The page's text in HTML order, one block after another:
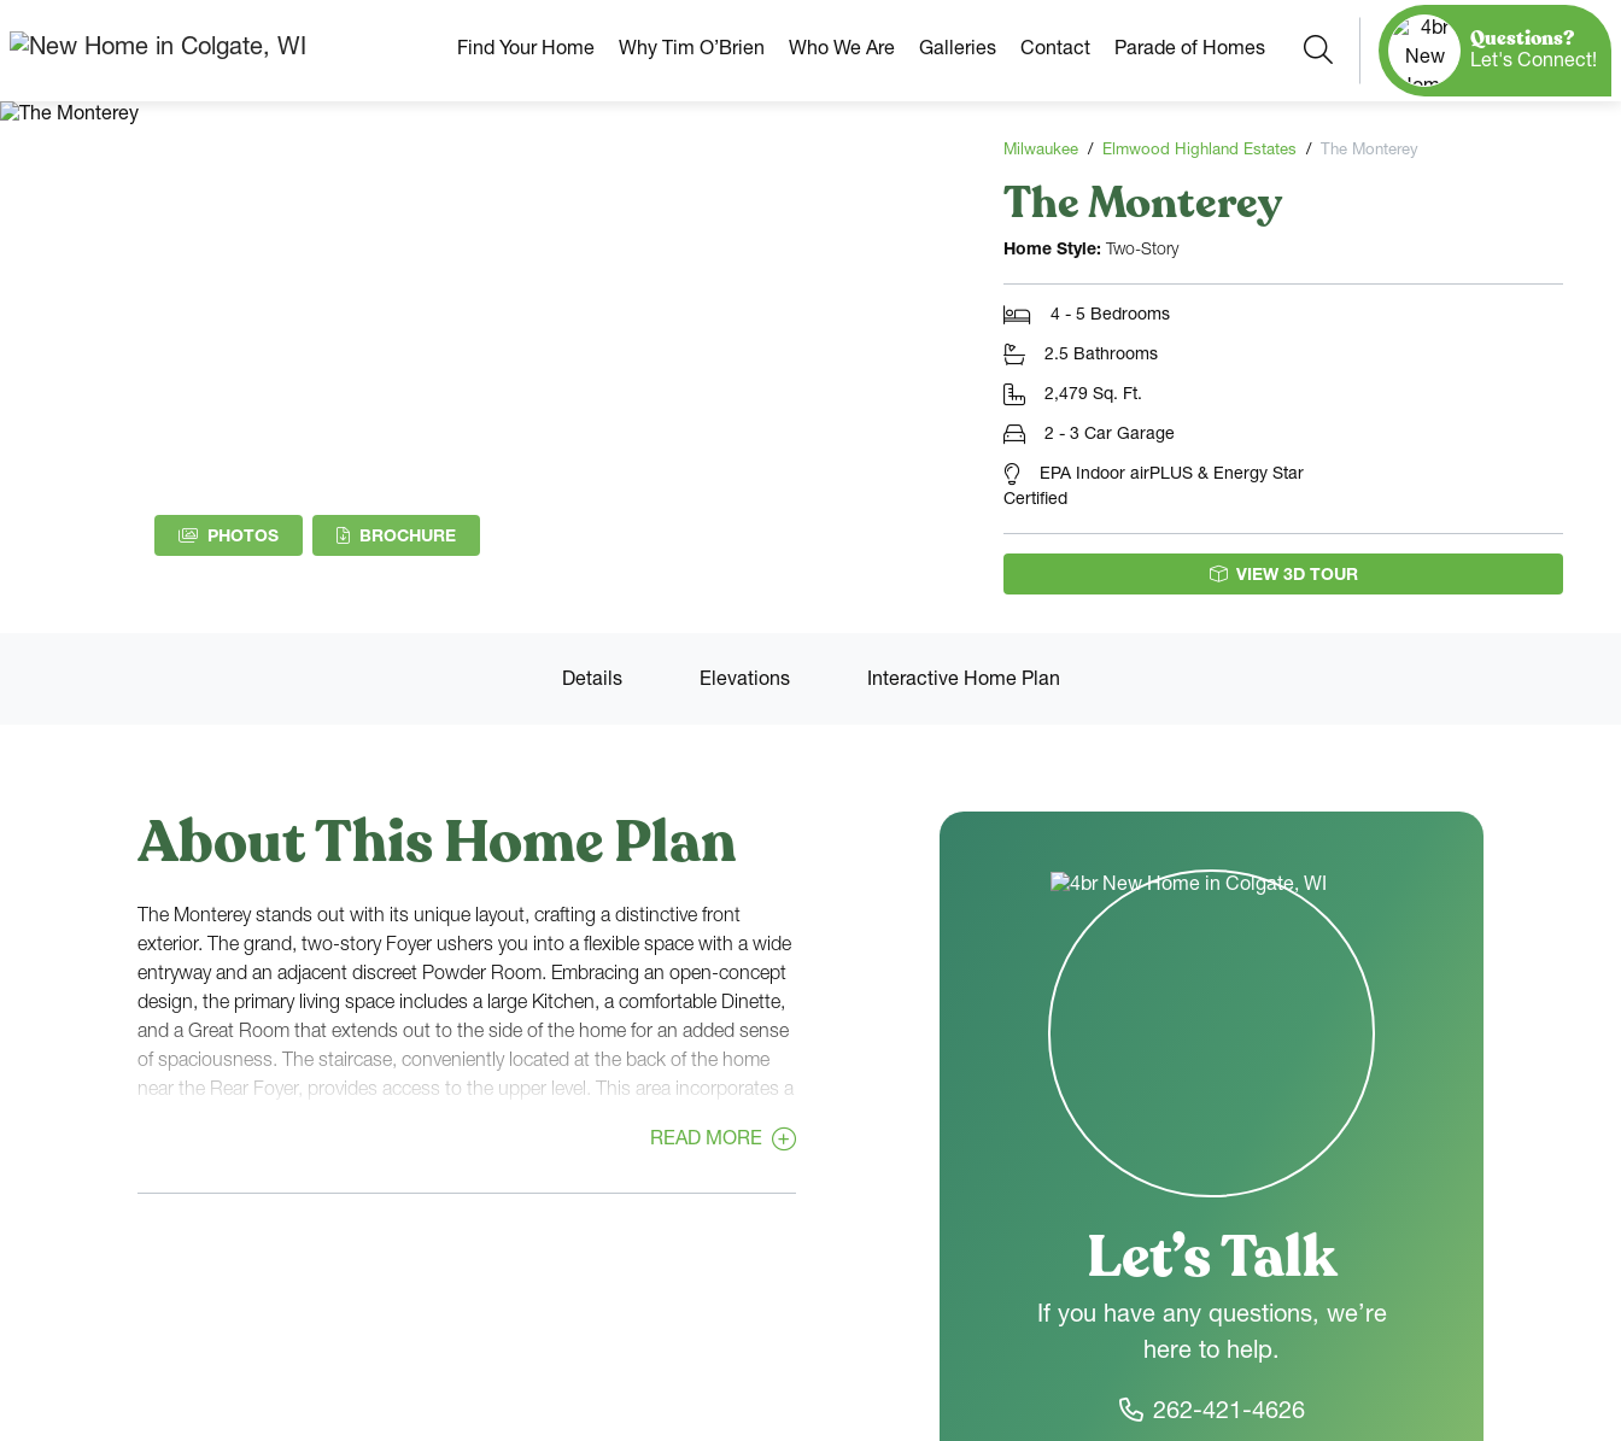
Find Your Home
Our Neighborhoods
More Neighborhoods
Model Homes
Home Plans
Any Site
Why Tim O’Brien Who We Are Galleries Contact Parade of Homes Search Questions?
Let's Connect!
PHOTOS BROCHURE(PDF DOWNLOAD)
Milwaukee Elmwood Highland Estates The Monterey
The Monterey
Home Style: Two-Story
4 - 5 Bedrooms
2.5 Bathrooms
2,479 Sq. Ft.
2 - 3 Car Garage
EPA Indoor airPLUS & Energy Star
Certified
VIEW 3D TOUR
Details Elevations Interactive Home Plan
About This Home Plan
The Monterey stands out with its unique layout, crafting a distinctive front
exterior. The grand, two-story Foyer ushers you into a flexible space with a wide
entryway and an adjacent discreet Powder Room. Embracing an open-concept
design, the primary living space includes a large Kitchen, a comfortable Dinette,
and a Great Room that extends out to the side of the home for an added sense
of spaciousness. The staircase, conveniently located at the back of the home
near the Rear Foyer, provides access to the upper level. This area incorporates a
behind a pocket door. The second floor presents three secondary bedrooms, a
READ MORE
Let’s Talk
If you have any questions, we’re
here to help.
262-421-4626